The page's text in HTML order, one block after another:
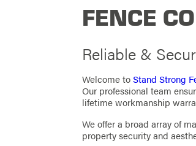
FENCE
Reliable &
Welcome toStand Strong
Our professional team
lifetime workmanship
We offer a broad array of
property security and